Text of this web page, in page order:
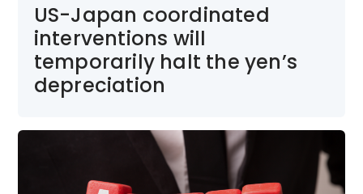
US-Japan coordinated
interventions will
temporarily halt the yen’s
depreciation